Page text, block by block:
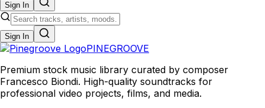
Sign In
Sign In
PINEGROOVE
Premium stock music library curated by composer
Francesco Biondi. High-quality soundtracks for
professional video projects, films, and media.